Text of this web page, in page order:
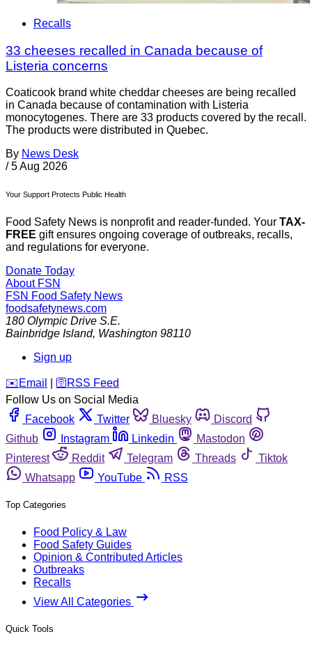
Recalls
33 cheeses recalled in Canada because of
Listeria concerns
Coaticook brand white cheddar cheeses are being recalled
in Canada because of contamination with Listeria
monocytogenes. There are 33 products covered by the recall.
The products were distributed in Quebec.
By News Desk
/ 5 Aug 2026
Your Support Protects Public Health
Food Safety News is nonprofit and reader-funded. Your TAX-
FREE gift ensures ongoing coverage of outbreaks, recalls,
and regulations for everyone.
Donate Today
About FSN
FSN Food Safety News
foodsafetynews.com
180 Olympic Drive S.E.
Bainbridge Island, Washington 98110
Sign up
️✉️ Email 🛜 RSS Feed
Follow Us on Social Media
Facebook
Twitter Bluesky
Discord
Github
Instagram Linkedin
Mastodon
Pinterest
Reddit Telegram Threads
Tiktok
Whatsapp
YouTube RSS
Top Categories
Food Policy & Law
Food Safety Guides
Opinion & Contributed Articles
Outbreaks
Recalls
View All Categories
Quick Tools